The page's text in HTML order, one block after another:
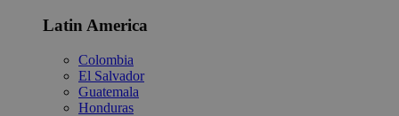
Latin America
Colombia
El Salvador
Guatemala
Honduras